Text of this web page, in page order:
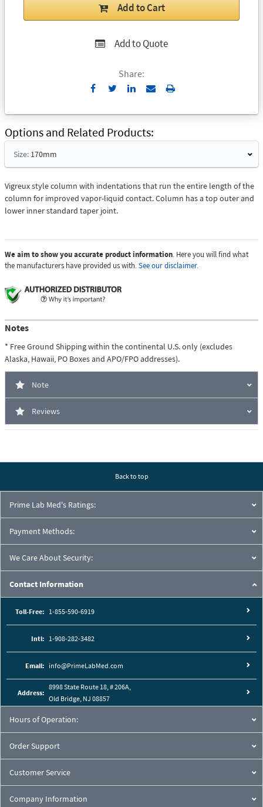
Add to Cart
Add to Quote
Share:
Send
Email
Print
Options and Related Products
Size: 170mm
Vigreux style column with indentations that run the entire length of the
column for improved vapor-liquid contact. Column has a top outer and
lower inner standard taper joint.
We aim to show you accurate product information. Here you will find what
the manufacturers have provided us with.See our disclaimer.
Notes
* Free Ground Shipping within the continental U.S. only (excludes
Alaska, Hawaii, PO Boxes and APO/FPO addresses).
Note
Reviews
Back to top
Prime Lab Med's Ratings:
Payment Methods:
We Care About Security:
Contact Information
Toll-Free: 1-855-590-6919
Intl: 1-908-282-3482
Email: info@PrimeLabMed.com
Address:
8998 State Route 18, # 206A,
Old Bridge, NJ 08857
Hours of Operation:
Order Support
Customer Service
Company Information